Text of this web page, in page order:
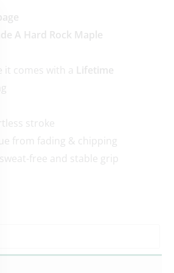
A Hard Rock Maple
it comes with a Lifetime
stroke
from fading & chipping
free and stable grip